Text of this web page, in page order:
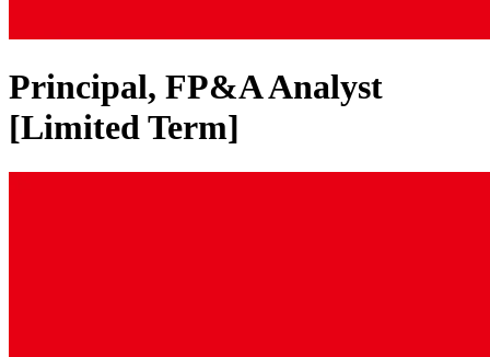
Principal, FP&A Analyst
[Limited Term]